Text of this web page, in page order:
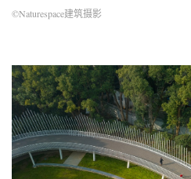
©Naturespace建筑摄影